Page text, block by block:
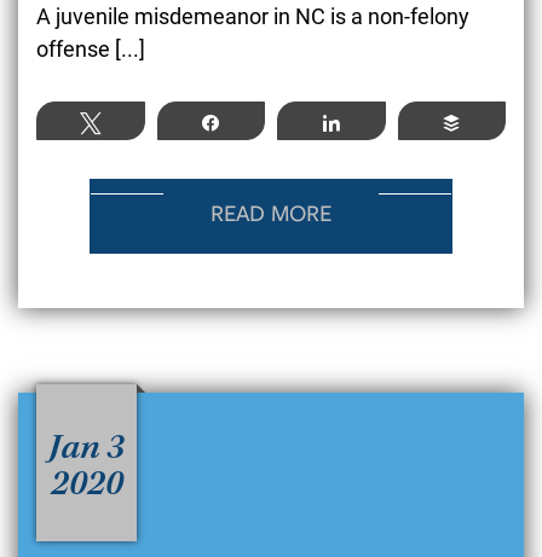
A juvenile misdemeanor in NC is a non-felony
offense [...]
Tweet Share Share Buffer
READ MORE
Jan 3
2020